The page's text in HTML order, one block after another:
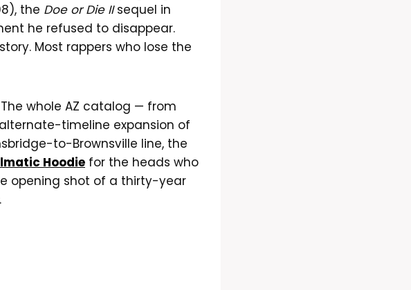
the Doe or Die IIsequel in
he refused to disappear.
Most rappers who lose the
The whole AZ catalog — from
timeline expansion of
to-Brownsville line, the
Hoodie for the heads who
opening shot of a thirty-year